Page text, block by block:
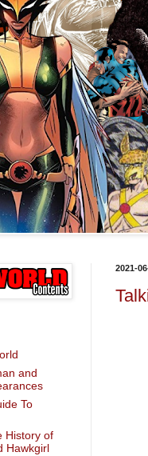
2021-
and
To
History of
Hawkgirl